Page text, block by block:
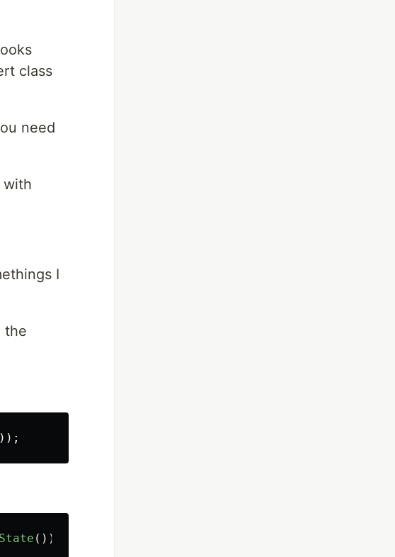
class
need
with
I
the
());